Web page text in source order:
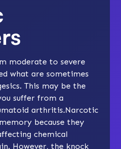
moderate to severe
what are sometimes
This may be the
suffer from a
arthritis.Narcotic
because they
chemical
However, the knock